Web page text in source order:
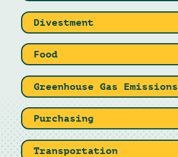
Divestment
Food
Greenhouse Gas Emissions
Purchasing
Transportation